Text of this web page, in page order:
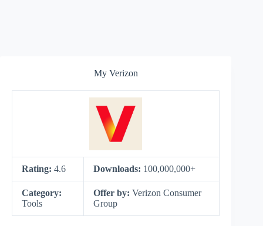
My Verizon
Rating: 4.6 Downloads: 100,000,000+
Category:
Tools
Offer by: Verizon Consumer
Group